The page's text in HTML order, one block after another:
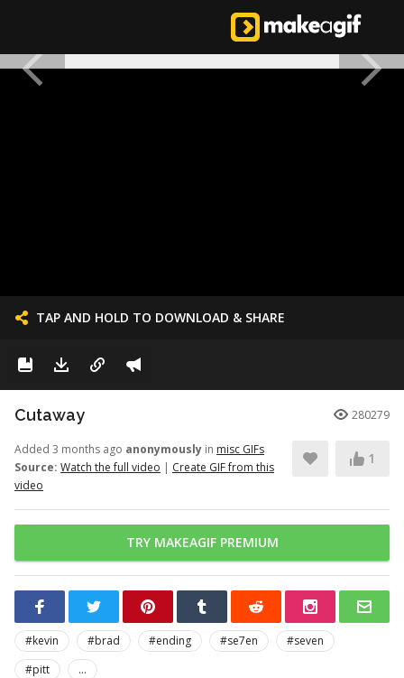
TAP AND HOLD TO DOWNLOAD & SHARE
Cutaway 280279
Added 3 months ago anonymously in misc GIFs
Source: Watch the full video | Create GIF from this
video
1
TRY MAKEAGIF PREMIUM
#kevin #brad #ending #se7en
#seven
#pitt
...